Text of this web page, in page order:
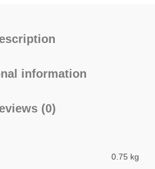
information
(0)
0.75 kg